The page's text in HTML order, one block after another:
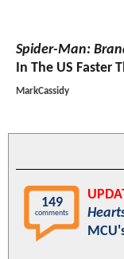
Spider-Man:
In The US Faster
MarkCassidy
149
comments